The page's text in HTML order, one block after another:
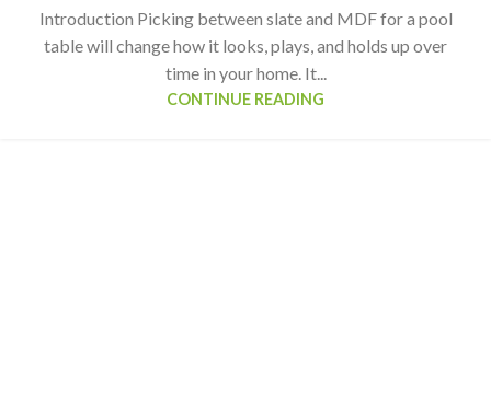
Introduction Picking between slate and MDF for a pool
table will change how it looks, plays, and holds up over
time in your home. It...
CONTINUE READING